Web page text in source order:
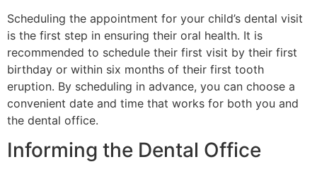
Scheduling the appointment for your child’s dental visit
is the first step in ensuring their oral health. It is
recommended to schedule their first visit by their first
birthday or within six months of their first tooth
eruption. By scheduling in advance, you can choose a
convenient date and time that works for both you and
the dental office.
Informing the Dental Office